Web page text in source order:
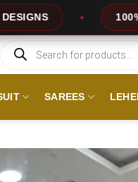
100% TOP QUALITY
Products
search
SAREES